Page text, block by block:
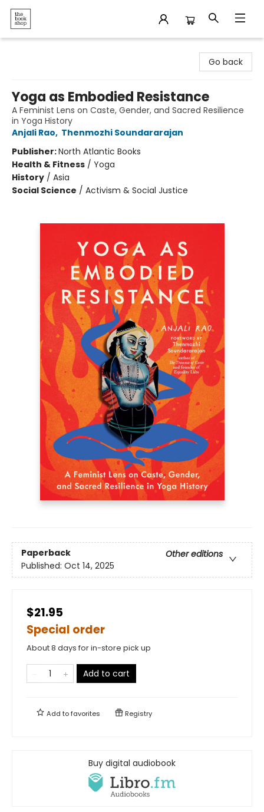
Go back
Yoga as Embodied Resistance
A Feminist Lens on Caste, Gender, and Sacred Resilience
in Yoga History
Anjali Rao, Thenmozhi Soundararajan
Publisher:North Atlantic Books
Health & Fitness / Yoga
History / Asia
Social Science / Activism & Social Justice
Paperback
Other editions
Published: Oct 14, 2025
$21.95
Special order
About 8 days for in-store pick up
Add to cart
Add tofavorites Registry
Buy digital audiobook